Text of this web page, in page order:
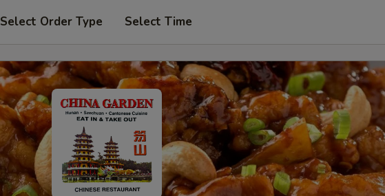
Select Order Type Select Time